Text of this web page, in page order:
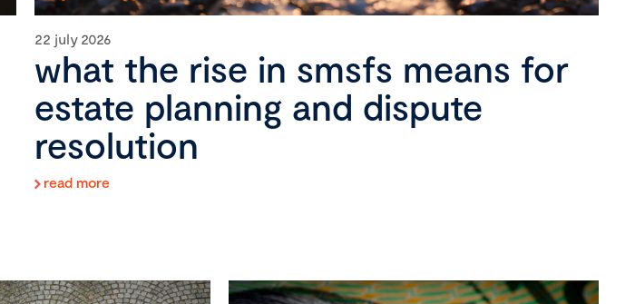
22 july 2026
what the rise in smsfs means for
estate planning and dispute
resolution
read more